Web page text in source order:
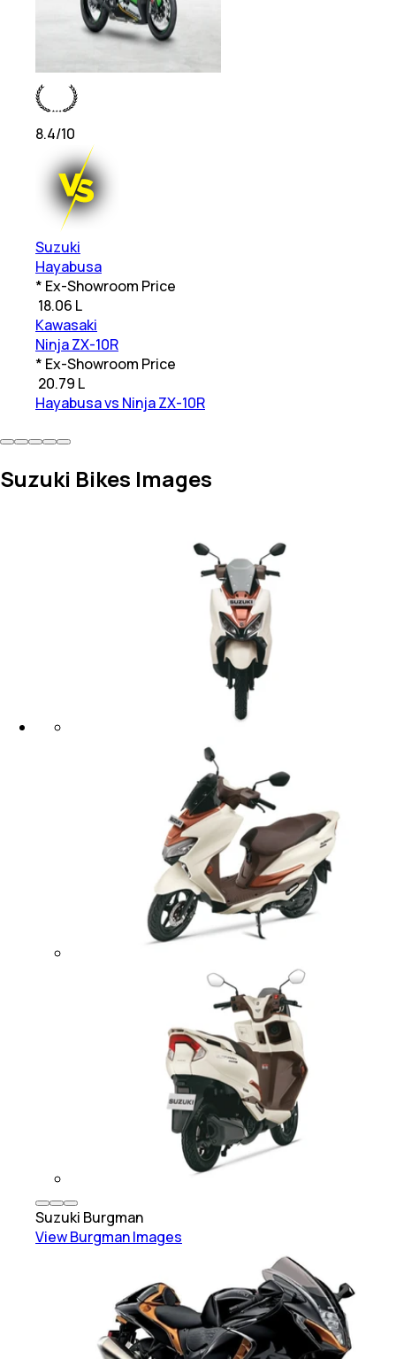
8.4/10
Suzuki
Hayabusa
* Ex-Showroom Price
18.06 L
Kawasaki
Ninja ZX-10R
* Ex-Showroom Price
20.79 L
Hayabusa vs Ninja ZX-10R
Suzuki Bikes Images
Suzuki Burgman
ViewBurgmanImages